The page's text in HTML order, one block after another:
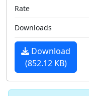
Rate
Downloads
Download
(852.12 KB)